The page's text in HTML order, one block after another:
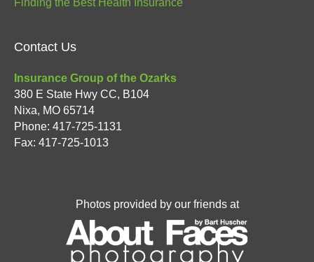
Finding the Best Health Insurance
Contact Us
Insurance Group of the Ozarks
380 E State Hwy CC, B104
Nixa, MO 65714
Phone: 417-725-1131
Fax: 417-725-1013
Photos provided by our friends at